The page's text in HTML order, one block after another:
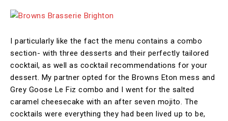
I particularly like the fact the menu contains a combo
section- with three desserts and their perfectly tailored
cocktail, as well as cocktail recommendations for your
dessert. My partner opted for the Browns Eton mess and
Grey Goose Le Fiz combo and I went for the salted
caramel cheesecake with an after seven mojito. The
cocktails were everything they had been lived up to be,